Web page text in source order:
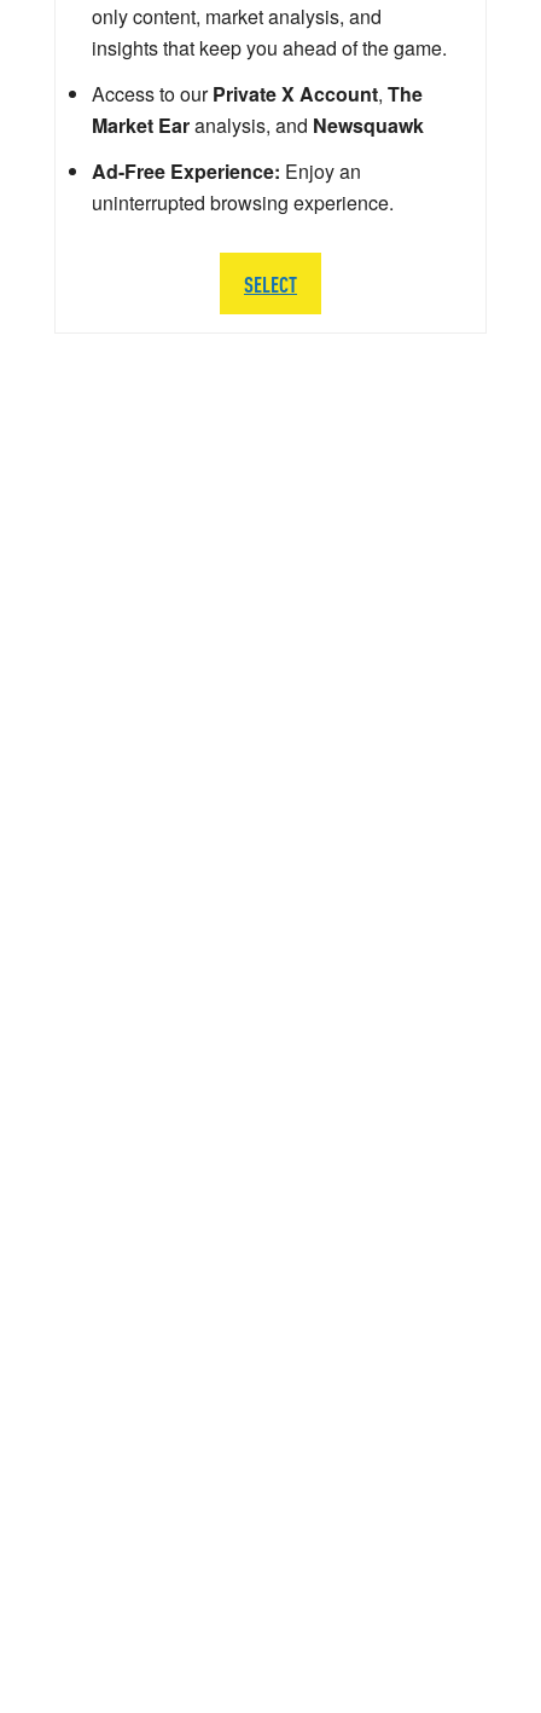
only content, market analysis, and
insights that keep you ahead of the game.
Access to ourPrivate X Account, The
Market Earanalysis, and Newsquawk
Ad-Free Experience: Enjoy an
uninterrupted browsing experience.
SELECT